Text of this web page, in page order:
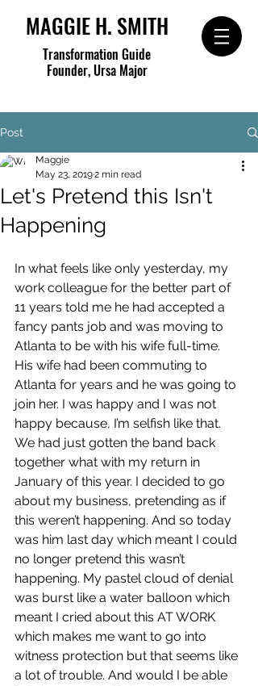
MAGGIE H. SMITH
Transformation Guide
Founder, Ursa Major
Post
Let's Pretend this Isn't
Happening
Maggie
May 23, 20192 min read
In what feels like only yesterday, my
work colleague for the better part of
11 years told me he had accepted a
fancy pants job and was moving to
Atlanta to be with his wife full-time.
His wife had been commuting to
Atlanta for years and he was going to
join her. I was happy and I was not
happy because, I’m selfish like that.
We had just gotten the band back
together what with my return in
January of this year. I decided to go
about my business, pretending as if
this weren’t happening. And so today
was him last day which meant I could
no longer pretend this wasn’t
happening. My pastel cloud of denial
was burst like a water balloon which
meant I cried about this AT WORK
which makes me want to go into
witness protection but that seems like
a lot of trouble. And would I be able